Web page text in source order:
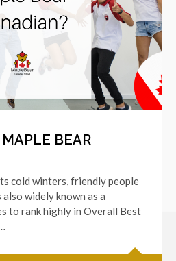
BEAR
cold winters, friendly people
also widely known as a
to rank highly in Overall Best